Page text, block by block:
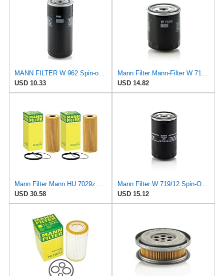
MANN FILTER W 962 Spin-on Oil Filter
USD 10.33
USD 14.82
USD 30.58
USD 15.12